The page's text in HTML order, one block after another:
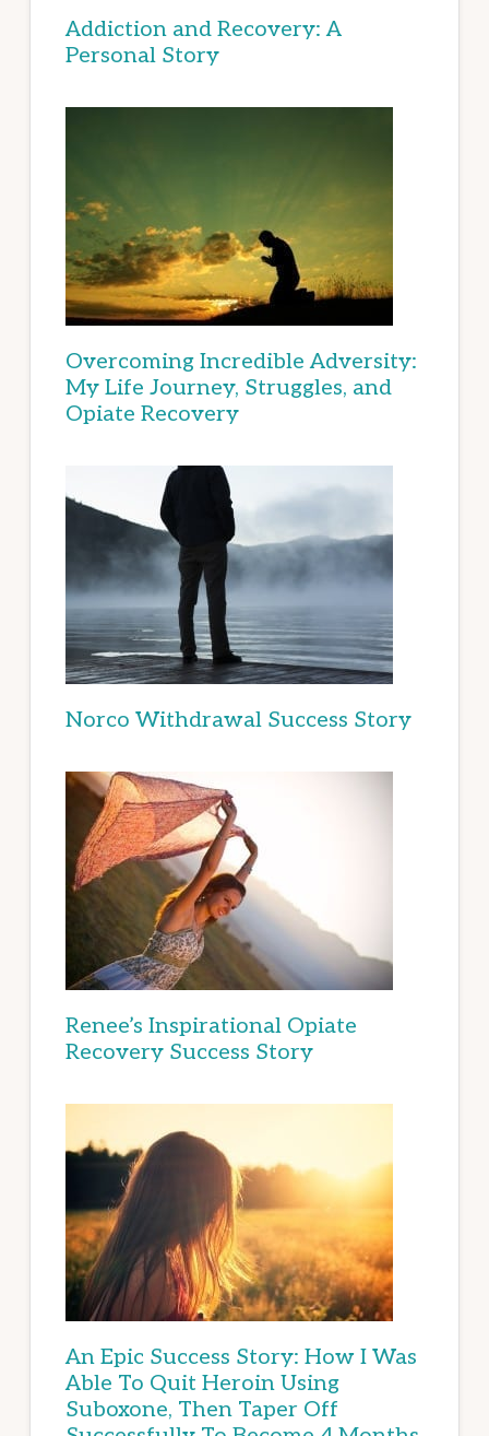
Addiction and Recovery: A
Personal Story
Overcoming Incredible Adversity:
My Life Journey, Struggles, and
Opiate Recovery
Norco Withdrawal Success Story
Renee’s Inspirational Opiate
Recovery Success Story
An Epic Success Story: How I Was
Able To Quit Heroin Using
Suboxone, Then Taper Off